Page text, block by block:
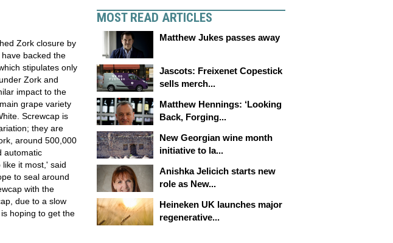
Zork closure by
backed the
stipulates only
Zork and
impact to the
grape variety
Screwcap is
they are
around 500,000
automatic
it most,' said
to seal around
with the
due to a slow
hoping to get the
MOST READ ARTICLES
Matthew Jukes passes away
Jascots: Freixenet Copestick
sells merch...
Matthew Hennings: ‘Looking
Back, Forging...
New Georgian wine month
initiative to la...
Anishka Jelicich starts new
role as New...
Heineken UK launches major
regenerative...